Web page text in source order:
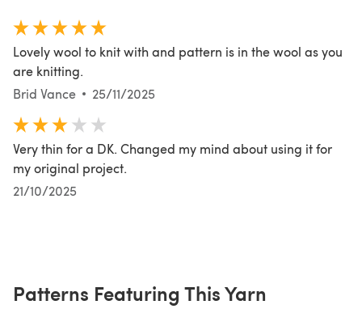
Lovely wool to knit with and pattern is in the wool as you
are knitting.
Brid Vance
25/11/2025
Very thin for a DK. Changed my mind about using it for
my original project.
21/10/2025
Patterns Featuring This Yarn